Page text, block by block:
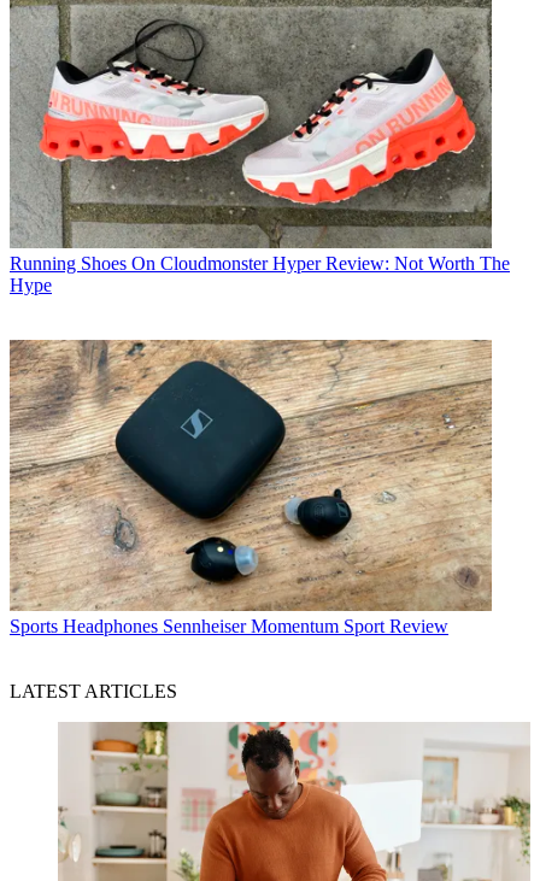
Running Shoes On Cloudmonster Hyper Review: Not Worth The
Hype
Sports Headphones Sennheiser Momentum Sport Review
LATEST ARTICLES